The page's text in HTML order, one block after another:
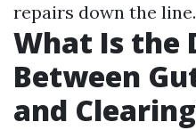
repairs down the line.
What Is the
Between
and